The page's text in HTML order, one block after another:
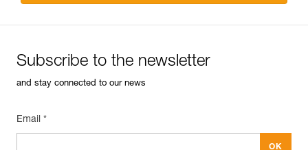
Subscribe to the newsletter
and stay connected to our news
Email *